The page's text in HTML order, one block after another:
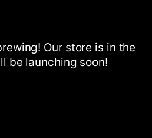
Our store is in the
be launching soon!